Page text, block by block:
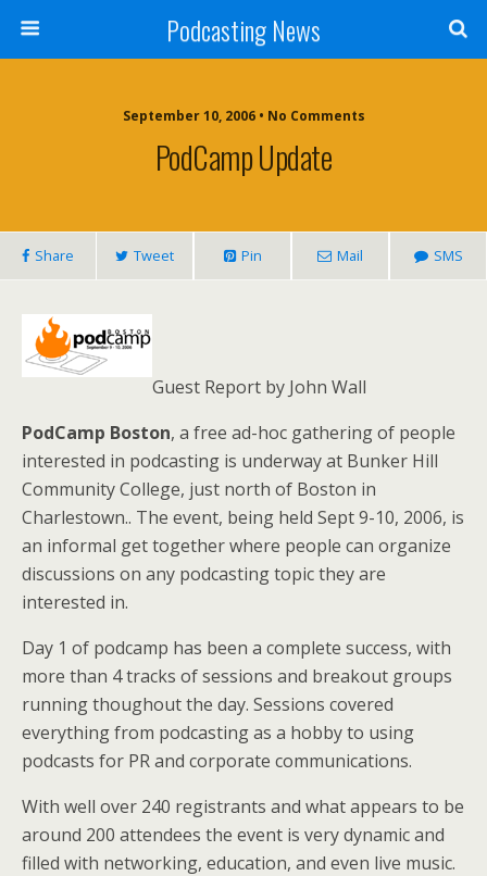
Podcasting News
September 10, 2006 • No Comments
PodCamp Update
Share Tweet Pin Mail SMS
Guest Report by John Wall
PodCamp Boston, a free ad-hoc gathering of people
interested in podcasting is underway at Bunker Hill
Community College, just north of Boston in
Charlestown.. The event, being held Sept 9-10, 2006, is
an informal get together where people can organize
discussions on any podcasting topic they are
interested in.
Day 1 of podcamp has been a complete success, with
more than 4 tracks of sessions and breakout groups
running thoughout the day. Sessions covered
everything from podcasting as a hobby to using
podcasts for PR and corporate communications.
With well over 240 registrants and what appears to be
around 200 attendees the event is very dynamic and
filled with networking, education, and even live music.